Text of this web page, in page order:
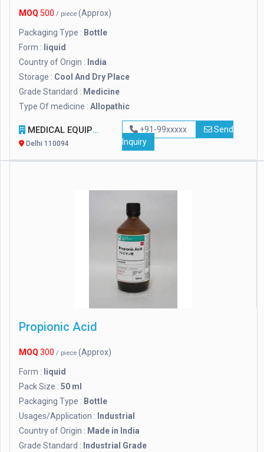
MOQ 500 / piece (Approx)
Packaging Type : Bottle
Form : liquid
Country of Origin : India
Storage : Cool And Dry Place
Grade Standard : Medicine
Type Of medicine : Allopathic
MEDICAL EQUIPMENT INDIA
Delhi 110094
+91-99xxxxx
Send
Inquiry
Propionic Acid
MOQ 300 / piece (Approx)
Form : liquid
Pack Size : 50 ml
Packaging Type : Bottle
Usages/Application : Industrial
Country of Origin : Made in India
Grade Standard : Industrial Grade